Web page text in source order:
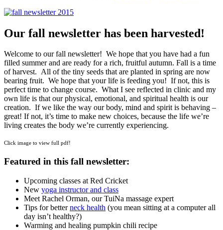
Our fall newsletter has been harvested!
Welcome to our fall newsletter! We hope that you have had a fun
filled summer and are ready for a rich, fruitful autumn. Fall is a time
of harvest. All of the tiny seeds that are planted in spring are now
bearing fruit. We hope that your life is feeding you! If not, this is
perfect time to change course. What I see reflected in clinic and my
own life is that our physical, emotional, and spiritual health is our
creation. If we like the way our body, mind and spirit is behaving –
great! If not, it’s time to make new choices, because the life we’re
living creates the body we’re currently experiencing.
Click image to view full pdf!
Featured in this fall newsletter:
Upcoming classes at Red Cricket
New yoga instructor and class
Meet Rachel Orman, our TuiNa massage expert
Tips for betterneck health (you mean sitting at a computer all
day isn’t healthy?)
Warming and healing pumpkin chili recipe